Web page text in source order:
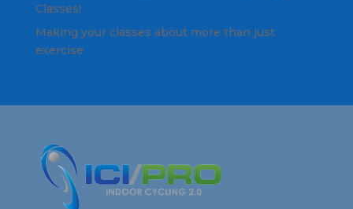
Classes!
Making your classes about more than just
exercise